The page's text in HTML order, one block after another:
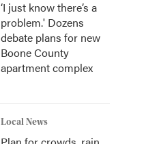
‘I just know there’s a
problem.' Dozens
debate plans for new
Boone County
apartment complex
Local News